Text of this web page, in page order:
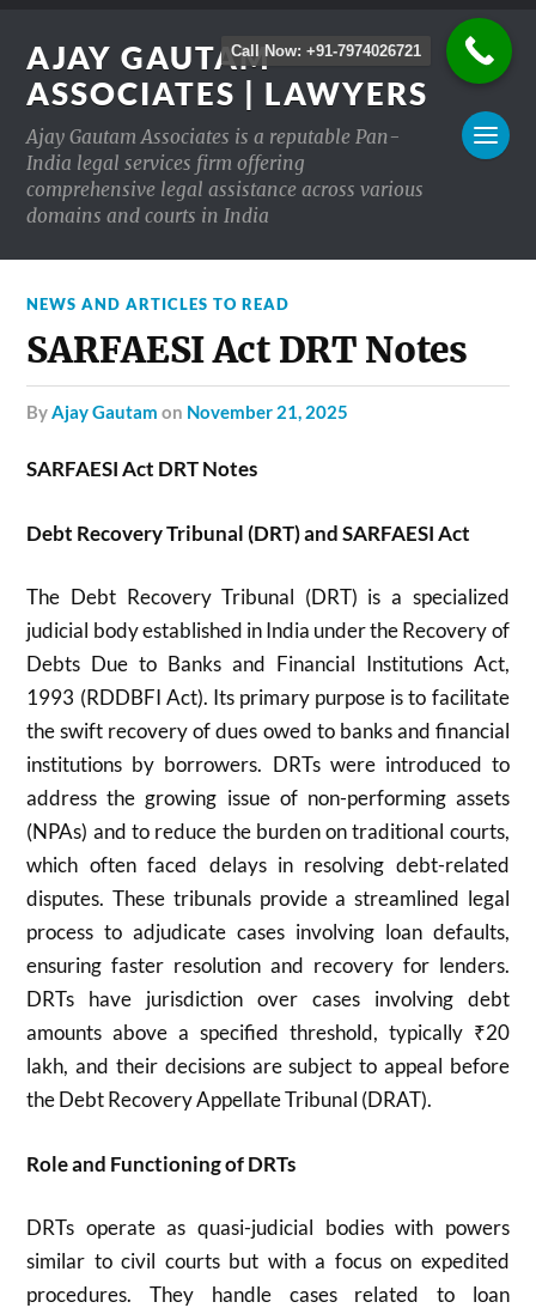
AJAY GAUTAM
ASSOCIATES | LAWYERS
Ajay Gautam Associates is a reputable Pan-
India legal services firm offering
comprehensive legal assistance across various
domains and courts in India
NEWS AND ARTICLES TO READ
SARFAESI Act DRT Notes
byAjay Gautam on November 21, 2025
SARFAESI Act DRT Notes
Debt Recovery Tribunal (DRT) and SARFAESI Act
The Debt Recovery Tribunal (DRT) is a specialized
judicial body established in India under the Recovery of
Debts Due to Banks and Financial Institutions Act,
1993 (RDDBFI Act). Its primary purpose is to facilitate
the swift recovery of dues owed to banks and financial
institutions by borrowers. DRTs were introduced to
address the growing issue of non-performing assets
(NPAs) and to reduce the burden on traditional courts,
which often faced delays in resolving debt-related
disputes. These tribunals provide a streamlined legal
process to adjudicate cases involving loan defaults,
ensuring faster resolution and recovery for lenders.
DRTs have jurisdiction over cases involving debt
amounts above a specified threshold, typically ₹20
lakh, and their decisions are subject to appeal before
the Debt Recovery Appellate Tribunal (DRAT).
Role and Functioning of DRTs
DRTs operate as quasi-judicial bodies with powers
similar to civil courts but with a focus on expedited
procedures. They handle cases related to loan
Call Now: +91-7974026721